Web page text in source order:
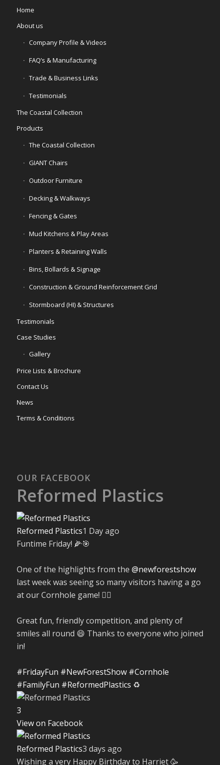
Home
About us
Company Profile & Videos
FAQ’s & Manufacturing
Trade & Business Links
Testimonials
The Coastal Collection
Products
The Coastal Collection
GIANT Chairs
Outdoor Furniture
Decking & Walkways
Fencing & Gates
Mud Kitchens & Play Areas
Planters & Retaining Walls
Bins, Bollards & Signage
Construction & Ground Reinforcement Grid
Stormboard (HI) & Structures
Testimonials
Case Studies
Gallery
Price Lists & Brochure
Contact Us
News
Terms & Conditions
OUR FACEBOOK
Reformed Plastics
Reformed Plastics1 Day ago
Funtime Friday! 🌽🎯
One of the highlights from the @newforestshow
last week was seeing so many visitors having a go
at our Cornhole game! 🤹‍♀️
Great fun, friendly competition, and plenty of
smiles all round 😄 Thanks to everyone who joined
in!
#FridayFun #NewForestShow #Cornhole
#FamilyFun #ReformedPlastics ♻️
3
View on Facebook
Reformed Plastics3 days ago
Wishing a very Happy Birthday to Harriet 🥳